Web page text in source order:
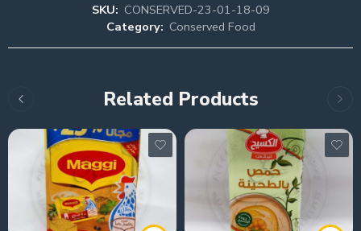
SKU: CONSERVED-23-01-18-09
Category: Conserved Food
Related Products